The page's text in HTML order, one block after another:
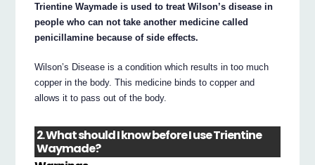
Trientine Waymade is used to treat Wilson’s disease in
people who can not take another medicine called
penicillamine because of side effects.
Wilson’s Disease is a condition which results in too much
copper in the body. This medicine binds to copper and
allows it to pass out of the body.
2. What should I know before I use Trientine
Waymade?